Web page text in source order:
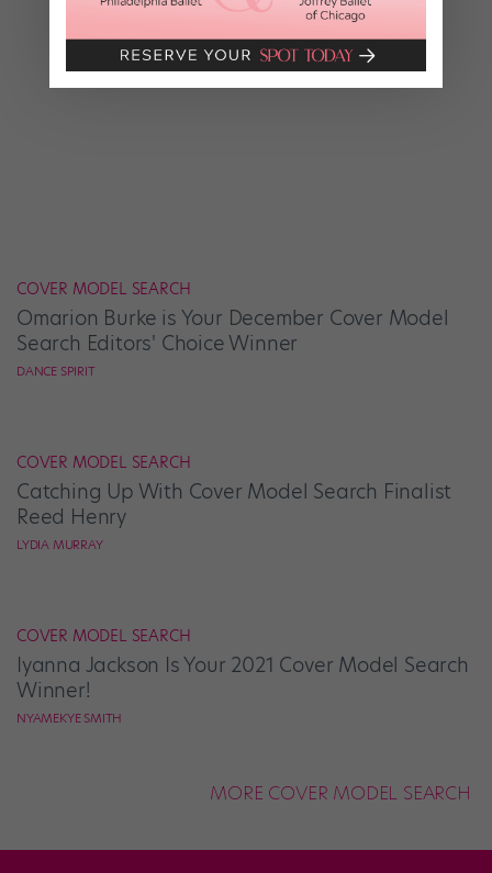
COVER MODEL SEARCH
Omarion Burke is Your December Cover Model
Search Editors' Choice Winner
DANCE SPIRIT
COVER MODEL SEARCH
Catching Up With Cover Model Search Finalist
Reed Henry
LYDIA MURRAY
COVER MODEL SEARCH
Iyanna Jackson Is Your 2021 Cover Model Search
Winner!
NYAMEKYE SMITH
MORE COVER MODEL SEARCH